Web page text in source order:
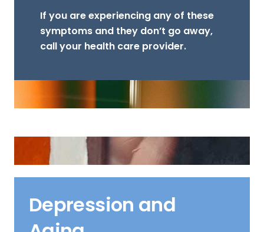
If you are experiencing any of these
symptoms and they don’t go away,
call your health care provider.
Depression and